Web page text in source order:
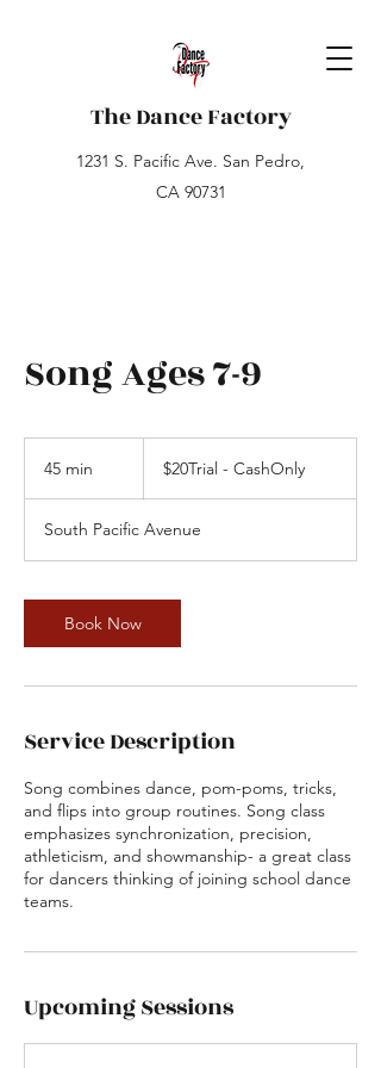
The Dance Factory
1231 S. Pacific Ave. San Pedro,
CA 90731
Song Ages 7-9
45 min
i
n
CashOnly
$20Trial - CashOnly
South Pacific Avenue
Book Now
Service Description
Song combines dance, pom-poms, tricks,
and flips into group routines. Song class
emphasizes synchronization, precision,
athleticism, and showmanship- a great class
for dancers thinking of joining school dance
teams.
Upcoming Sessions